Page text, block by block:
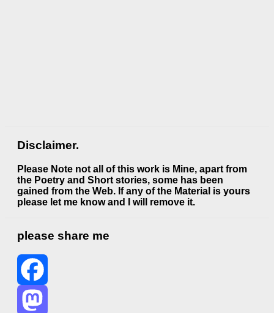
Disclaimer.
Please Note not all of this work is Mine, apart from
the Poetry and Short stories, some has been
gained from the Web. If any of the Material is yours
please let me know and I will remove it.
please share me
Facebook